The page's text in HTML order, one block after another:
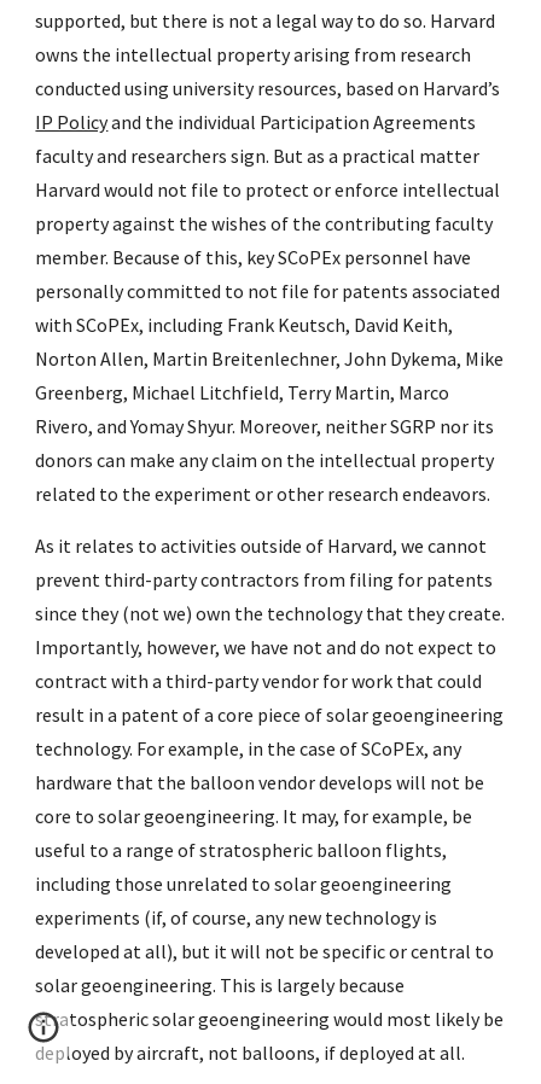
supported, but there is not a legal way to do so. Harvard
owns the intellectual property arising from research
conducted using university resources, based on Harvard’s
IP Policyand the individual Participation Agreements
faculty and researchers sign. But as a practical matter
Harvard would not file to protect or enforce intellectual
property against the wishes of the contributing faculty
member. Because of this, key SCoPEx personnel have
personally committed to not file for patents associated
with SCoPEx, including Frank Keutsch, David Keith,
Norton Allen, Martin Breitenlechner, John Dykema, Mike
Greenberg, Michael Litchfield, Terry Martin, Marco
Rivero, and Yomay Shyur. Moreover, neither SGRP nor its
donors can make any claim on the intellectual property
related to the experiment or other research endeavors.
As it relates to activities outside of Harvard, we cannot
prevent third-party contractors from filing for patents
since they (not we) own the technology that they create.
Importantly, however, we have not and do not expect to
contract with a third-party vendor for work that could
result in a patent of a core piece of solar geoengineering
technology. For example, in the case of SCoPEx, any
hardware that the balloon vendor develops will not be
core to solar geoengineering. It may, for example, be
useful to a range of stratospheric balloon flights,
including those unrelated to solar geoengineering
experiments (if, of course, any new technology is
developed at all), but it will not be specific or central to
solar geoengineering. This is largely because
stratospheric solar geoengineering would most likely be
deployed by aircraft, not balloons, if deployed at all.